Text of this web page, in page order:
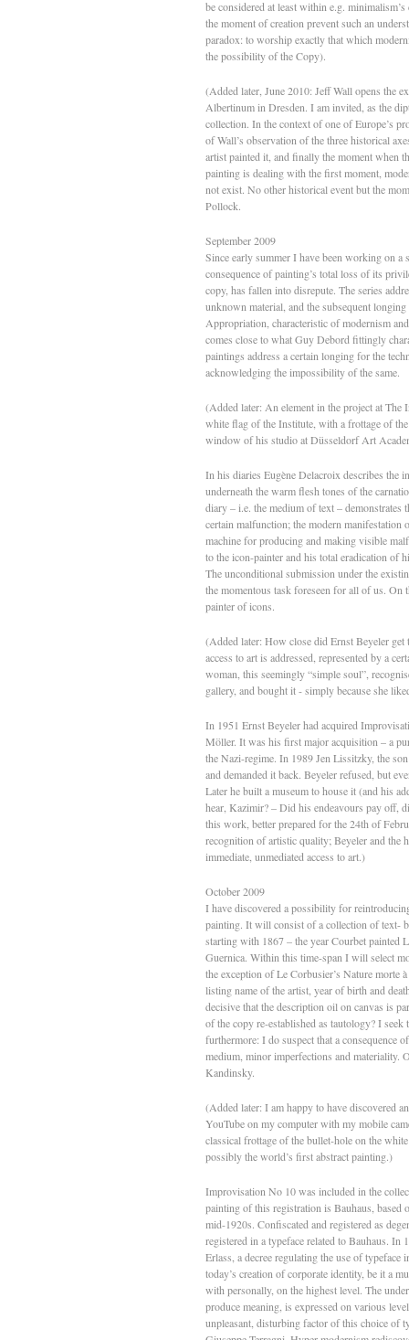
be considered at least within e.g.
the moment of creation prevent such an
paradox: to worship exactly that which
the possibility of the Copy).
(Added later, June 2010: Jeff Wall opens the
Albertinum in Dresden. I am invited, as the
collection. In the context of one of Europe’s
of Wall’s observation of the three historical
artist painted it, and finally the moment when
painting is dealing with the first moment,
not exist. No other historical event but the
Pollock.
September 2009
Since early summer I have been working on a
consequence of painting’s total loss of its
copy, has fallen into disrepute. The series
unknown material, and the subsequent
Appropriation, characteristic of modernism
comes close to what Guy Debord fittingly
paintings address a certain longing for the
acknowledging the impossibility of the same.
(Added later: An element in the project at
white flag of the Institute, with a frottage of
window of his studio at Düsseldorf Art
In his diaries Eugène Delacroix describes the
underneath the warm flesh tones of the
diary – i.e. the medium of text –
certain malfunction; the modern
machine for producing and making visible
to the icon-painter and his total eradication of
The unconditional submission under the
the momentous task foreseen for all of us. On
painter of icons.
(Added later: How close did Ernst Beyeler
access to art is addressed, represented by a
woman, this seemingly “simple soul”,
gallery, and bought it - simply because she
In 1951 Ernst Beyeler had acquired
Möller. It was his first major acquisition – a
the Nazi-regime. In 1989 Jen Lissitzky, the
and demanded it back. Beyeler refused, but
Later he built a museum to house it (and his
hear, Kazimir? – Did his endeavours pay off,
this work, better prepared for the 24th of
recognition of artistic quality; Beyeler and the
immediate, unmediated access to art.)
October 2009
I have discovered a possibility for
painting. It will consist of a collection of text-
starting with 1867 – the year Courbet painted
Guernica. Within this time-span I will select
the exception of Le Corbusier’s Nature morte
listing name of the artist, year of birth and
decisive that the description oil on canvas is
of the copy re-established as tautology? I
furthermore: I do suspect that a consequence
medium, minor imperfections and materiality.
Kandinsky.
(Added later: I am happy to have
YouTube on my computer with my mobile
classical frottage of the bullet-hole on the
possibly the world’s first abstract painting.)
Improvisation No 10 was included in the
painting of this registration is Bauhaus, based
mid-1920s. Confiscated and registered as
registered in a typeface related to Bauhaus.
Erlass, a decree regulating the use of
today’s creation of corporate identity, be it a
with personally, on the highest level. The
produce meaning, is expressed on various
unpleasant, disturbing factor of this choice of